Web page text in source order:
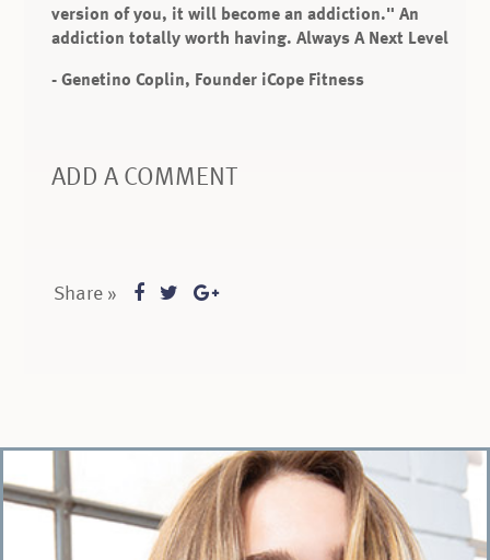
version of you, it will become an addiction." An
addiction totally worth having. Always A Next Level
- Genetino Coplin, Founder iCope Fitness
ADD A COMMENT
Share »